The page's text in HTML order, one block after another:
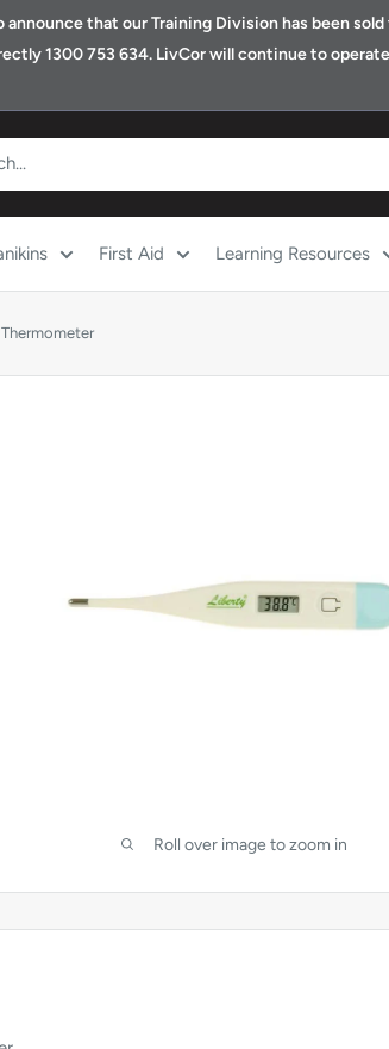
announce that our Training Division has been
1300 753 634. LivCor will continue to
First Aid Learning Resources
Roll over image to zoom in